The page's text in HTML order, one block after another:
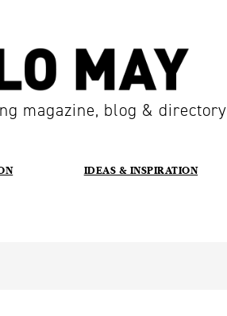
magazine, blog & directory
IDEAS & INSPIRATION